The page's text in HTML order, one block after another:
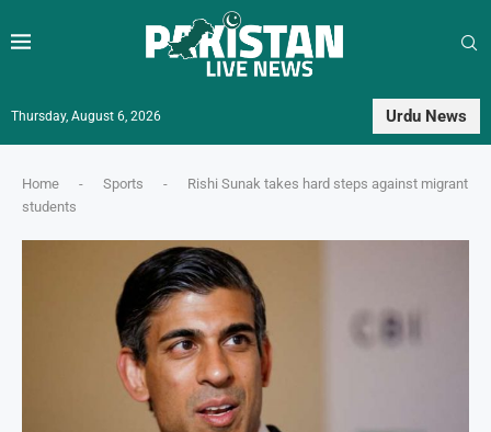
Thursday, August 6, 2026 Urdu News
Home - Sports -
Rishi Sunak takes hard steps against migrant
students